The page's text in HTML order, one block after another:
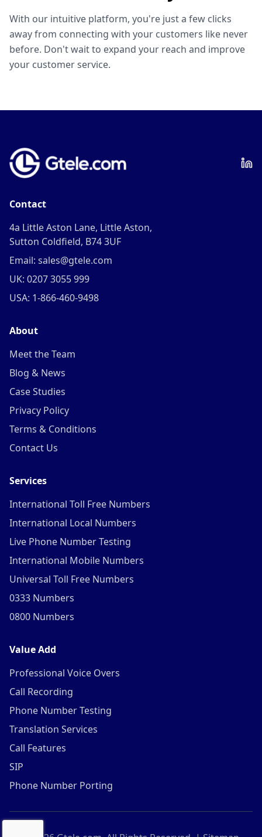
With our intuitive platform, you're just a few clicks
away from connecting with your customers like never
before. Don't wait to expand your reach and improve
your customer service.
Contact
4a Little Aston Lane, Little Aston,
Sutton Coldfield, B74 3UF
Email: sales@gtele.com
UK: 0207 3055 999
USA: 1-866-460-9498
About
Meet the Team
Blog & News
Case Studies
Privacy Policy
Terms & Conditions
Contact Us
Services
International Toll Free Numbers
International Local Numbers
Live Phone Number Testing
International Mobile Numbers
Universal Toll Free Numbers
0333 Numbers
0800 Numbers
Value Add
Professional Voice Overs
Call Recording
Phone Number Testing
Translation Services
Call Features
SIP
Phone Number Porting